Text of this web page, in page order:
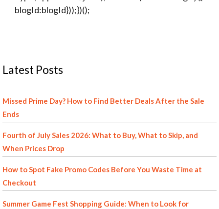
blogId:blogId}));})();
Latest Posts
Missed Prime Day? How to Find Better Deals After the Sale
Ends
Fourth of July Sales 2026: What to Buy, What to Skip, and
When Prices Drop
How to Spot Fake Promo Codes Before You Waste Time at
Checkout
Summer Game Fest Shopping Guide: When to Look for